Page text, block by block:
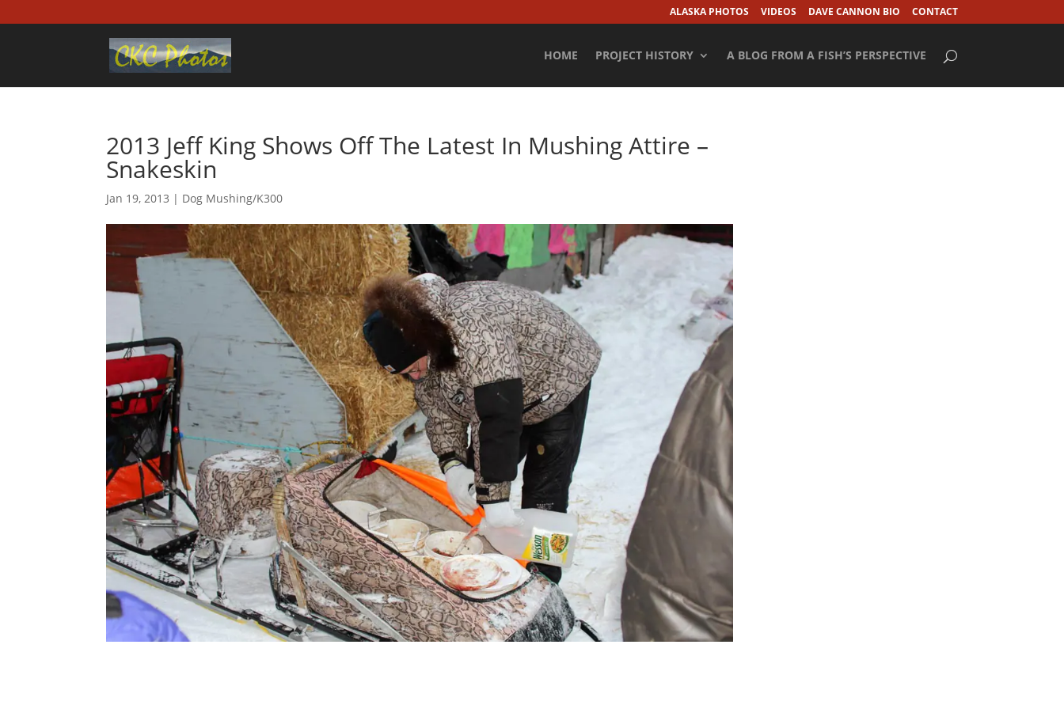
ALASKA PHOTOS VIDEOS DAVE CANNON BIO CONTACT
HOME PROJECT HISTORY A BLOG FROM A FISH’S PERSPECTIVE
2013 Jeff King Shows Off The Latest In Mushing Attire –
Snakeskin
Jan 19, 2013 | Dog Mushing/K300